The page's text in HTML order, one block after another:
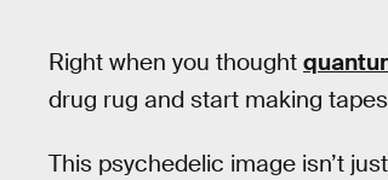
Right when you thought
drug rug and start making
This psychedelic image isn’t